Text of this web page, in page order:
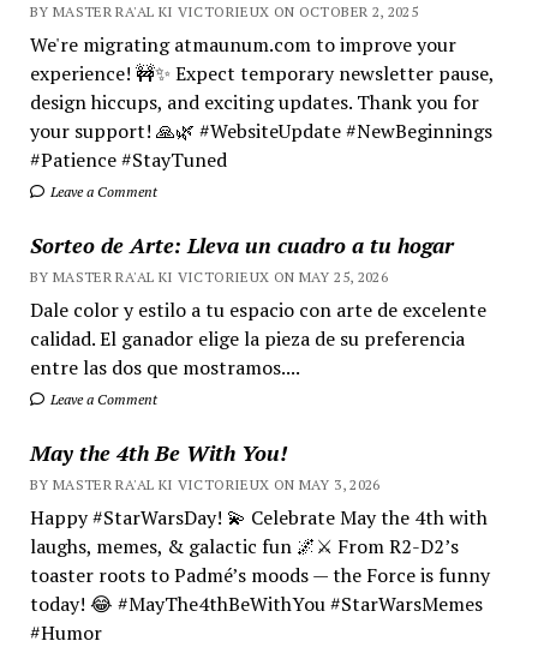
BY MASTER RA'AL KI VICTORIEUX ON OCTOBER 2, 2025
We're migrating atmaunum.com to improve your
experience! 🚧✨ Expect temporary newsletter pause,
design hiccups, and exciting updates. Thank you for
your support! 🙏🌿 #WebsiteUpdate #NewBeginnings
#Patience #StayTuned
Leave a Comment
Sorteo de Arte: Lleva un cuadro a tu hogar
BY MASTER RA'AL KI VICTORIEUX ON MAY 25, 2026
Dale color y estilo a tu espacio con arte de excelente
calidad. El ganador elige la pieza de su preferencia
entre las dos que mostramos....
Leave a Comment
May the 4th Be With You!
BY MASTER RA'AL KI VICTORIEUX ON MAY 3, 2026
Happy #StarWarsDay! 💫 Celebrate May the 4th with
laughs, memes, & galactic fun 🌌⚔️ From R2-D2’s
toaster roots to Padmé’s moods — the Force is funny
today! 😂 #MayThe4thBeWithYou #StarWarsMemes
#Humor